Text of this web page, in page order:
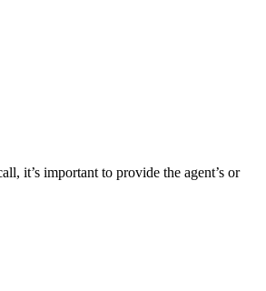
it’s important to provide the agent’s or